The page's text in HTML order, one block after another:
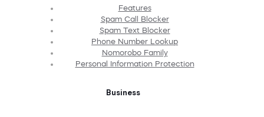
Features
Spam Call Blocker
Spam Text Blocker
Phone Number Lookup
Nomorobo Family
Personal Information Protection
Business